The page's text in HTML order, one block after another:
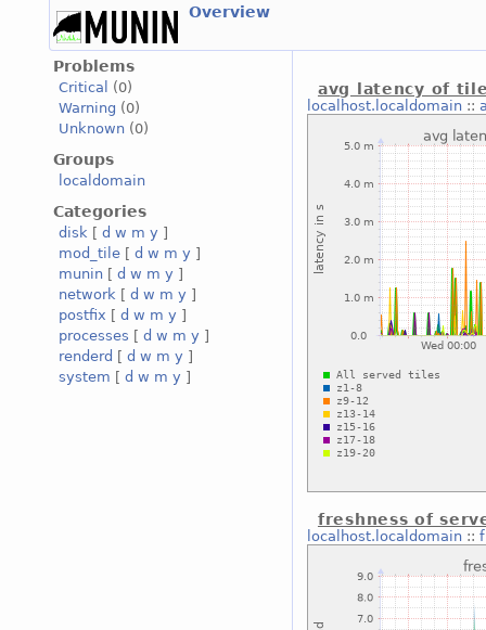
Overview
Problems
Critical
(0)
Warning (0)
Unknown (0)
Groups
localdomain
Categories
disk [ d w m y ]
mod_tile [ d w m y ]
munin [ d w m y ]
network [ d w m y ]
postfix [ d w m y ]
processes [ d w m y ]
renderd [ d w m y ]
system [ d w m y ]
avg latency of
localhost.localdomain::
freshness of
localhost.localdomain::